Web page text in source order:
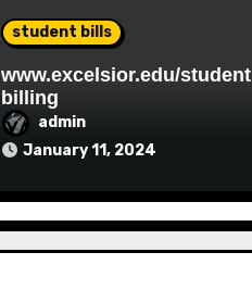
student bills
www.excelsior.edu/student
billing
admin
January 11, 2024